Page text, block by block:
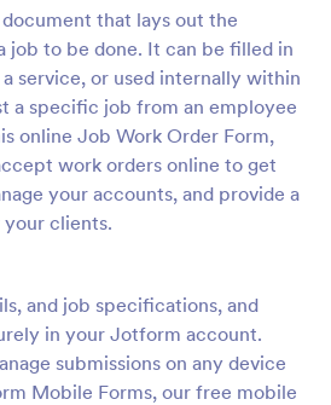
that lays out the
job to be done. It can be filled in
service, or used internally within
a specific job from an employee
online Job Work Order Form,
work orders online to get
your accounts, and provide a
clients.
and job specifications, and
in your Jotform account.
submissions on any device
Mobile Forms, our free mobile
Preview